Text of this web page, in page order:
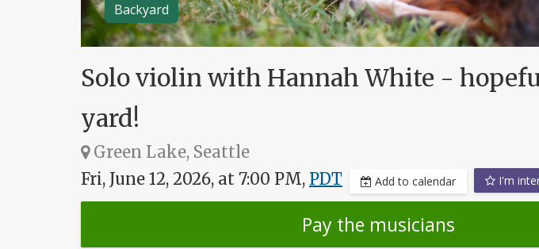
Backyard
Solo violin with Hannah White -
yard!
Green Lake, Seattle
Fri, June 12, 2026, at 7:00 PM, PDT Add to calendar I'm
Pay the musicians